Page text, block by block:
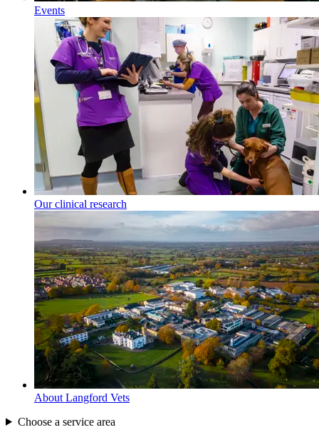
Events
Our clinical research
About Langford Vets
Choose a service area